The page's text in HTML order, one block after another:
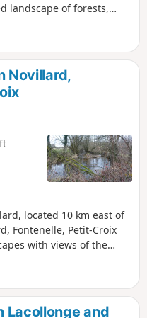
landscape of forests,
Novillard,
located 10 km east of
Fontenelle, Petit-Croix
with views of the
The hike
Pégoud, a flying ace, was
Lacollonge and